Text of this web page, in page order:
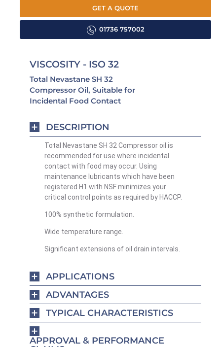
GET A QUOTE
01736 757002
VISCOSITY - ISO 32
Total Nevastane SH 32
Compressor Oil, Suitable for
Incidental Food Contact
DESCRIPTION
Total Nevastane SH 32 Compressor oil is
recommended for use where incidental
contact with food may occur. Using
maintenance lubricants which have been
registered H1 with NSF minimizes your
critical control points as required by HACCP.
100% synthetic formulation.
Wide temperature range.
Significant extensions of oil drain intervals.
APPLICATIONS
ADVANTAGES
TYPICAL CHARACTERISTICS
APPROVAL & PERFORMANCE